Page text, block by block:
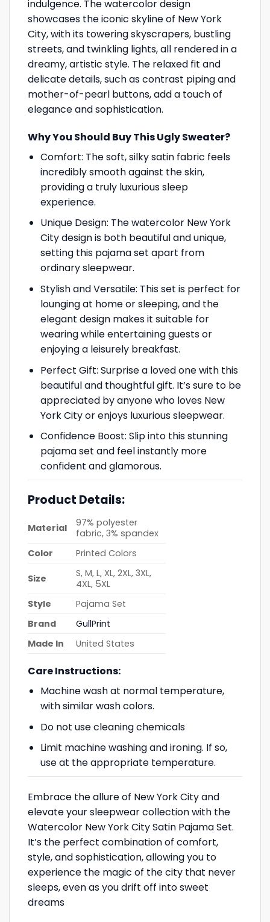
indulgence. The watercolor design
showcases the iconic skyline of New York
City, with its towering skyscrapers, bustling
streets, and twinkling lights, all rendered in a
dreamy, artistic style. The relaxed fit and
delicate details, such as contrast piping and
mother-of-pearl buttons, add a touch of
elegance and sophistication.
Why You Should Buy This Ugly Sweater?
Comfort: The soft, silky satin fabric feels
incredibly smooth against the skin,
providing a truly luxurious sleep
experience.
Unique Design: The watercolor New York
City design is both beautiful and unique,
setting this pajama set apart from
ordinary sleepwear.
Stylish and Versatile: This set is perfect for
lounging at home or sleeping, and the
elegant design makes it suitable for
wearing while entertaining guests or
enjoying a leisurely breakfast.
Perfect Gift: Surprise a loved one with this
beautiful and thoughtful gift. It’s sure to be
appreciated by anyone who loves New
York City or enjoys luxurious sleepwear.
Confidence Boost: Slip into this stunning
pajama set and feel instantly more
confident and glamorous.
Product Details:
Material
97% polyester
fabric, 3% spandex
Color
Printed Colors
Size
S, M, L, XL, 2XL, 3XL,
4XL, 5XL
Style
Pajama Set
Brand
GullPrint
Made In
United States
Care Instructions:
Machine wash at normal temperature,
with similar wash colors.
Do not use cleaning chemicals
Limit machine washing and ironing. If so,
use at the appropriate temperature.
Embrace the allure of New York City and
elevate your sleepwear collection with the
Watercolor New York City Satin Pajama Set.
It’s the perfect combination of comfort,
style, and sophistication, allowing you to
experience the magic of the city that never
sleeps, even as you drift off into sweet
dreams